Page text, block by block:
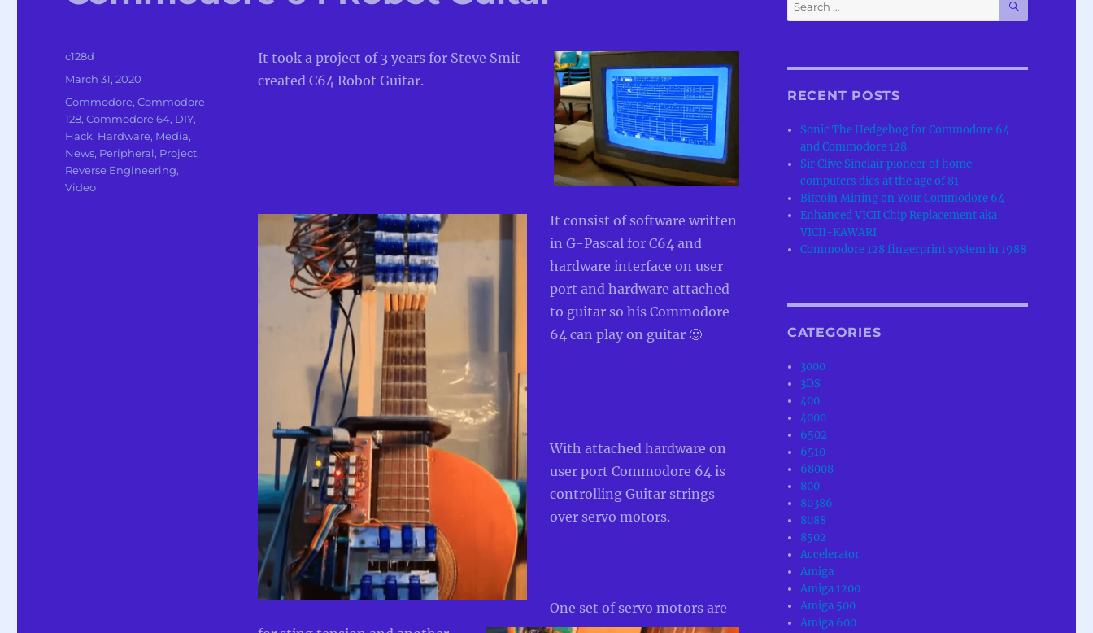
It took a project of 3 years for Steve Smit
created C64 Robot Guitar.
It consist of software written
in G-Pascal for C64 and
hardware interface on user
port and hardware attached
to guitar so his Commodore
64 can play on guitar 🙂
With attached hardware on
user port Commodore 64 is
controlling Guitar strings
over servo motors.
One set of servo motors are
Author
c128d
Posted
March 31, 2020
Categories
Commodore,Commodore
128,Commodore 64, DIY,
Hack, Hardware, Media,
News, Peripheral, Project,
Reverse Engineering,
Video
for:
RECENT POSTS
Sonic The Hedgehog for Commodore 64
and Commodore 128
Sir Clive Sinclair pioneer of home
computers dies at the age of 81
Bitcoin Mining on Your Commodore 64
Enhanced VICII Chip Replacement aka
VICII-KAWARI
Commodore 128 fingerprint system in 1988
CATEGORIES
3000
3DS
400
4000
6502
6510
68008
800
80386
8088
8502
Accelerator
Amiga
Amiga 1200
Amiga 500
Amiga 600